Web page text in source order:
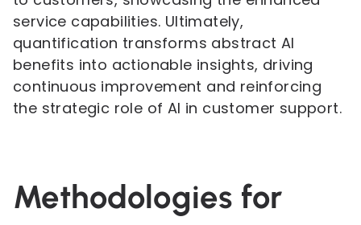
service capabilities. Ultimately,
quantification transforms abstract AI
benefits into actionable insights, driving
continuous improvement and reinforcing
the strategic role of AI in customer support.
Methodologies for